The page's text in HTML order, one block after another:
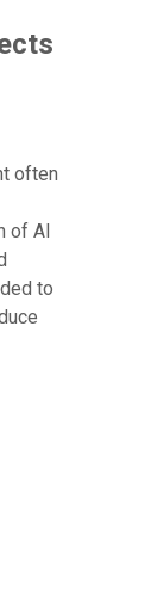
often
of AI
to